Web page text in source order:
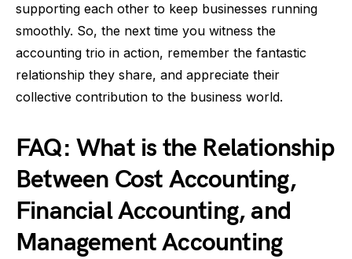
supporting each other to keep businesses running
smoothly. So, the next time you witness the
accounting trio in action, remember the fantastic
relationship they share, and appreciate their
collective contribution to the business world.
FAQ: What is the Relationship
Between Cost Accounting,
Financial Accounting, and
Management Accounting